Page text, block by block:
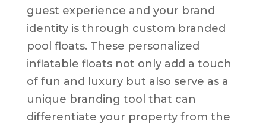
guest experience and your brand
identity is through custom branded
pool floats. These personalized
inflatable floats not only add a touch
of fun and luxury but also serve as a
unique branding tool that can
differentiate your property from the